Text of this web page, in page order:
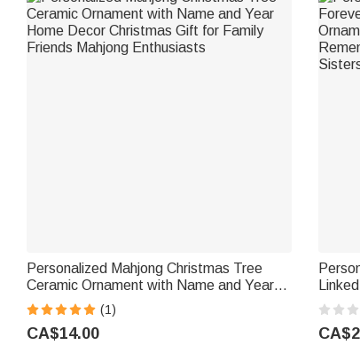
Personalized Mahjong Christmas Tree
Ceramic Ornament with Name and Year
Home Decor Christmas Gift for Family
Friends Mahjong Enthusiasts
(1)
CA$14.00